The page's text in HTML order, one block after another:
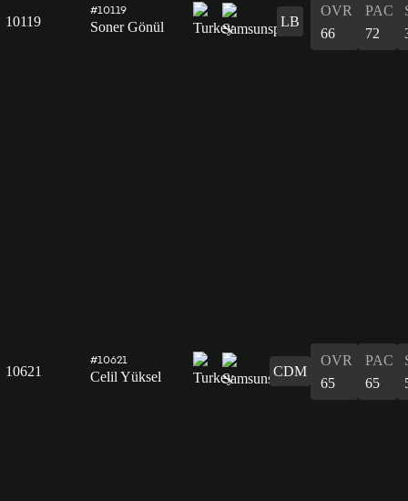
10119
#10119
Soner Gönül LB
OVR
66
PAC
72
10621
#10621
Celil Yüksel CDM
OVR
65
PAC
65